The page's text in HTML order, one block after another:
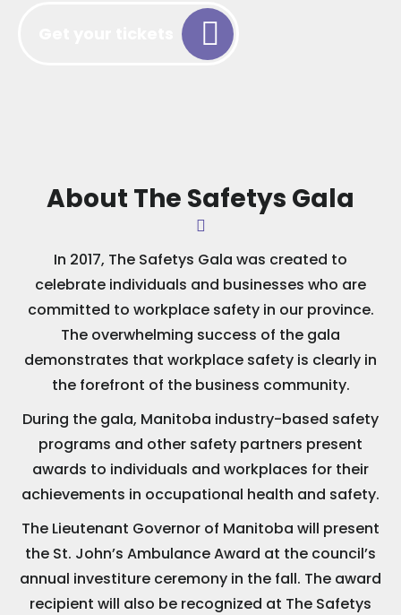
About The Safetys Gala
In 2017, The Safetys Gala was created to
celebrate individuals and businesses who are
committed to workplace safety in our province.
The overwhelming success of the gala
demonstrates that workplace safety is clearly in
the forefront of the business community.
During the gala, Manitoba industry-based safety
programs and other safety partners present
awards to individuals and workplaces for their
achievements in occupational health and safety.
The Lieutenant Governor of Manitoba will present
the St. John’s Ambulance Award at the council’s
annual investiture ceremony in the fall. The award
recipient will also be recognized at The Safetys